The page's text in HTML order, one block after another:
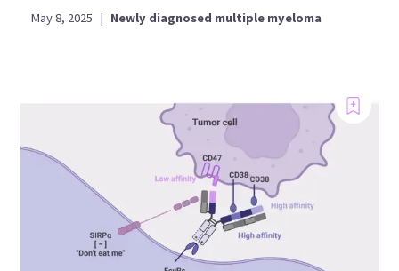
May 8, 2025 | Newly diagnosed multiple myeloma